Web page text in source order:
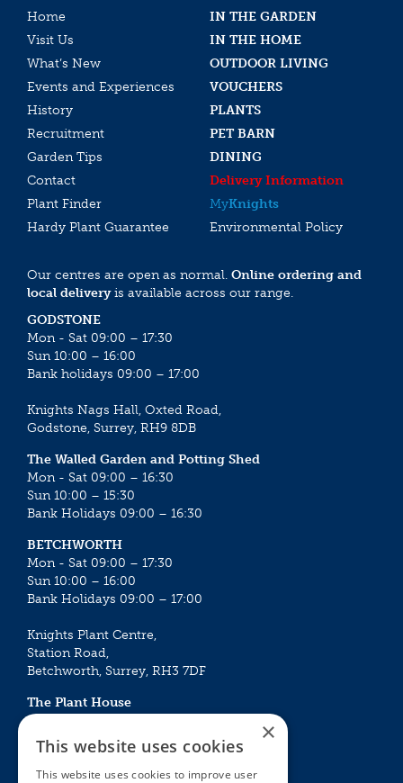
Home
IN THE GARDEN
Visit Us
IN THE HOME
What’s New
OUTDOOR LIVING
Events and Experiences
VOUCHERS
History
PLANTS
Recruitment
PET BARN
Garden Tips
DINING
Contact
Delivery Information
Plant Finder
MyKnights
Hardy Plant Guarantee
Environmental Policy
Our centres are open as normal. Online ordering and
local deliveryis available across our range.
GODSTONE
Mon - Sat 09:00 – 17:30
Sun 10:00 – 16:00
Bank holidays 09:00 – 17:00
Knights Nags Hall, Oxted Road,
Godstone, Surrey, RH9 8DB
The Walled Garden and Potting Shed
Mon - Sat 09:00 – 16:30
Sun 10:00 – 15:30
Bank Holidays 09:00 – 16:30
BETCHWORTH
Mon - Sat 09:00 – 17:30
Sun 10:00 – 16:00
Bank Holidays 09:00 – 17:00
Knights Plant Centre,
Station Road,
Betchworth, Surrey, RH3 7DF
The Plant House
Mon - Sat 09:00 – 16:30
Sun 10:00 – 15:30
Bank Holidays 09:00 – 16:30
×
This website uses cookies
This website uses cookies to improve user